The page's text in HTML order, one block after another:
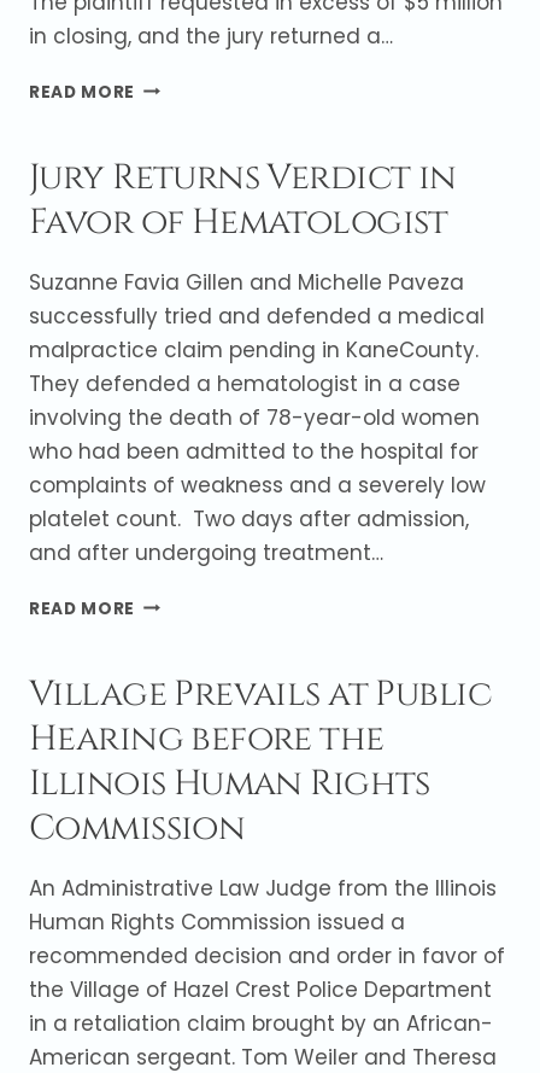
in closing, and the jury returned a…
READ MORE JURY
FOR
CARDIOLOGIST
Jury Returns Verdict in
Favor of Hematologist
Suzanne Favia Gillen and Michelle Paveza
successfully tried and defended a medical
malpractice claim pending in KaneCounty.
They defended a hematologist in a case
involving the death of 78-year-old women
who had been admitted to the hospital for
complaints of weakness and a severely low
platelet count. Two days after admission,
and after undergoing treatment…
READ MORE JURY
IN
FAVOR
OF
Village Prevails at Public
Hearing before the
Illinois Human Rights
Commission
An Administrative Law Judge from the Illinois
Human Rights Commission issued a
recommended decision and order in favor of
the Village of Hazel Crest Police Department
in a retaliation claim brought by an African-
American sergeant. Tom Weiler and Theresa